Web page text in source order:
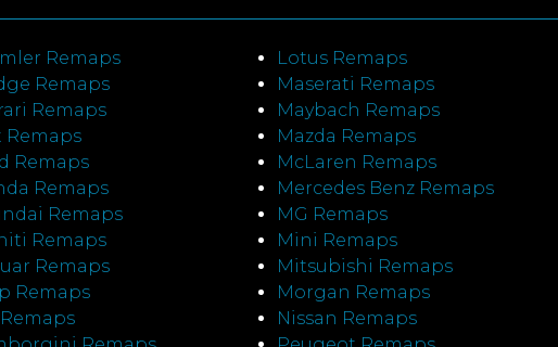
Remaps
Remaps
Remaps
Remaps
Remaps
Remaps
Remaps
Remaps
Remaps
Remaps
Lotus Remaps
Maserati Remaps
Maybach Remaps
Mazda Remaps
McLaren Remaps
Mercedes Benz Remaps
MG Remaps
Mini Remaps
Mitsubishi Remaps
Morgan Remaps
Nissan Remaps